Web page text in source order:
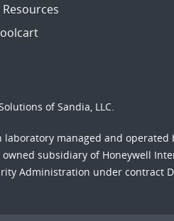
of Sandia, LLC.
laboratory managed and operated
subsidiary of Honeywell
Administration under contract